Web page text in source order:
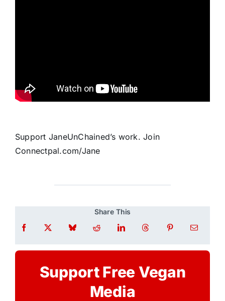
Support JaneUnChained’s work. Join
Connectpal.com/Jane
Share This
Support Free Vegan
Media